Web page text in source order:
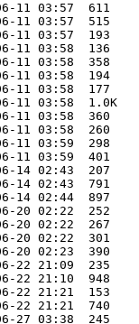
11 03:57  611
11 03:57  515
11 03:57  193
11 03:58  136
11 03:58  358
11 03:58  194
11 03:58  177
11 03:58  1.0K
11 03:58  360
11 03:58  260
11 03:59  298
11 03:59  401
14 02:43  207
14 02:43  791
14 02:44  897
20 02:22  252
20 02:22  267
20 02:22  301
20 02:23  390
22 21:09  235
22 21:10  948
22 21:21  153
22 21:21  740
27 03:38  245